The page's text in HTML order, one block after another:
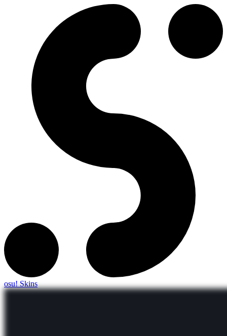
osu! Skins